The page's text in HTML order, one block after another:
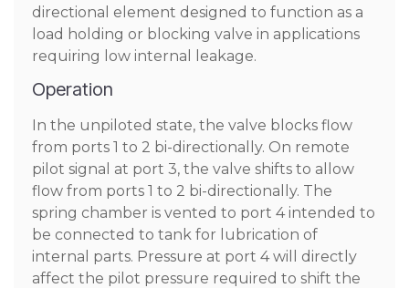
directional element designed to function as a
load holding or blocking valve in applications
requiring low internal leakage.
Operation
In the unpiloted state, the valve blocks flow
from ports 1 to 2 bi-directionally. On remote
pilot signal at port 3, the valve shifts to allow
flow from ports 1 to 2 bi-directionally. The
spring chamber is vented to port 4 intended to
be connected to tank for lubrication of
internal parts. Pressure at port 4 will directly
affect the pilot pressure required to shift the